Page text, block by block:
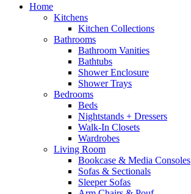
Home
Kitchens
Kitchen Collections
Bathrooms
Bathroom Vanities
Bathtubs
Shower Enclosure
Shower Trays
Bedrooms
Beds
Nightstands + Dressers
Walk-In Closets
Wardrobes
Living Room
Bookcase & Media Consoles
Sofas & Sectionals
Sleeper Sofas